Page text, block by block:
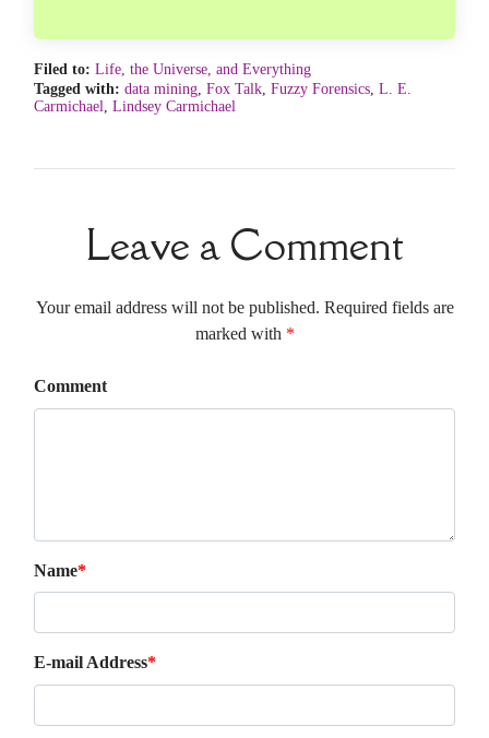
Filed to: Life, the Universe, and Everything
Tagged with: data mining, Fox Talk, Fuzzy Forensics, L. E.
Carmichael, Lindsey Carmichael
Leave a Comment
Your email address will not be published. Required fields are
marked with *
Comment
Name*
E-mail Address*